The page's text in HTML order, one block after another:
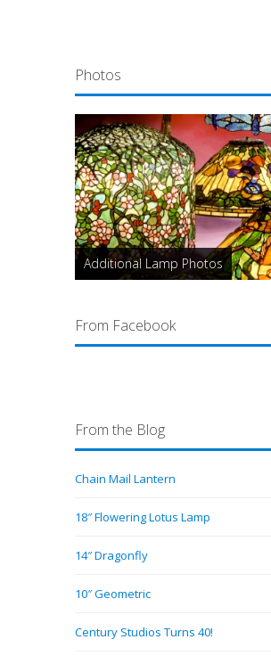
Photos
Additional Lamp Photos
From Facebook
From the Blog
Chain Mail Lantern
18″ Flowering Lotus Lamp
14″ Dragonfly
10″ Geometric
Century Studios Turns 40!